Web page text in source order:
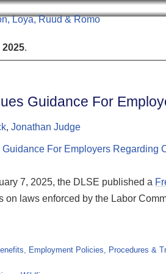
.
Guidance For
, Jonathan Judge
7, 2025, the DLSE published a
on laws enforced by the Labor
, Employment Policies, Procedures &